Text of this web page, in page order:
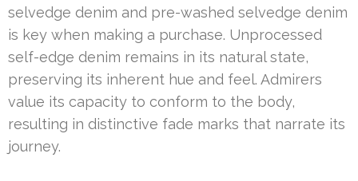
selvedge denim and pre-washed selvedge denim
is key when making a purchase. Unprocessed
self-edge denim remains in its natural state,
preserving its inherent hue and feel. Admirers
value its capacity to conform to the body,
resulting in distinctive fade marks that narrate its
journey.